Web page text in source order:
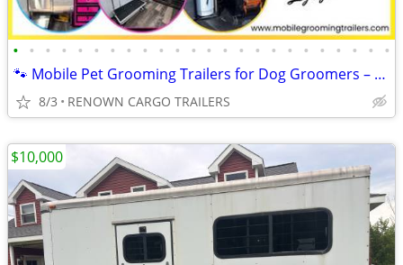
• • • • • • • • • • • • • • • • • • • • • • • •
🐾 Mobile Pet Grooming Trailers for Dog Groomers – Fully Equipped!
8/3 RENOWN CARGO TRAILERS
$10,000